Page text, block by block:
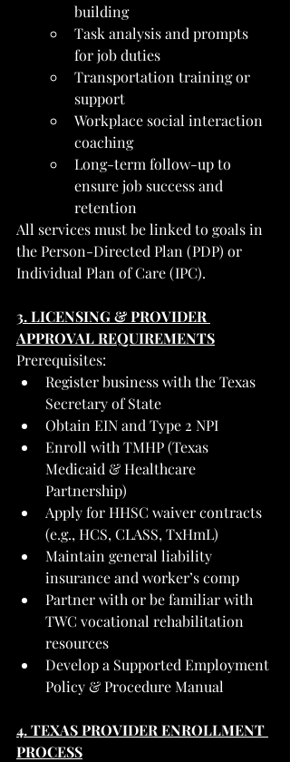
building
Task analysis and prompts
for job duties
Transportation training or
support
Workplace social interaction
coaching
Long-term follow-up to
ensure job success and
retention
All services must be linked to goals in
the Person-Directed Plan (PDP) or
Individual Plan of Care (IPC).
3. LICENSING & PROVIDER
APPROVAL REQUIREMENTS
Prerequisites:
Register business with the Texas
Secretary of State
Obtain EIN and Type 2 NPI
Enroll with TMHP (Texas
Medicaid & Healthcare
Partnership)
Apply for HHSC waiver contracts
(e.g., HCS, CLASS, TxHmL)
Maintain general liability
insurance and worker’s comp
Partner with or be familiar with
TWC vocational rehabilitation
resources
Develop a Supported Employment
Policy & Procedure Manual
4. TEXAS PROVIDER ENROLLMENT
PROCESS